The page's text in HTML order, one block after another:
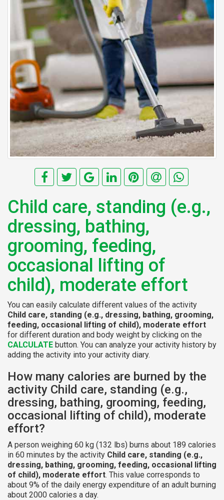
Child care, standing (e.g.,
dressing, bathing,
grooming, feeding,
occasional lifting of
child), moderate effort
You can easily calculate different values of the activity
Child care, standing (e.g., dressing, bathing, grooming,
feeding, occasional lifting of child), moderate effort
for different duration and body weight by clicking on the
CALCULATE button. You can analyze your activity history by
adding the activity into your activity diary.
How many calories are burned by the
activity Child care, standing (e.g.,
dressing, bathing, grooming, feeding,
occasional lifting of child), moderate
effort?
A person weighing 60 kg (132 lbs) burns about 189 calories
in 60 minutes by the activity Child care, standing (e.g.,
dressing, bathing, grooming, feeding, occasional lifting
of child), moderate effort. This value corresponds to
about 9% of the daily energy expenditure of an adult burning
about 2000 calories a day.